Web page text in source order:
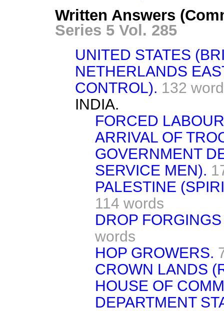
Written Answers
Series 5 Vol. 285
UNITED STATES
NETHERLANDS
CONTROL). 132
INDIA.
FORCED
ARRIVAL OF
GOVERNMENT
SERVICE MEN).
PALESTINE
114 words
DROP
words
HOP GROWERS.
CROWN LANDS
HOUSE OF
DEPARTMENT